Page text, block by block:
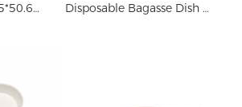
Leaf Shape dia101.5*50.6mm Disposable Small Plate Compostable Sugarcane Bagasse Pulp Mini Sauce Cake Dessert Tray Disposable Bagasse Dish Lemon Shape Plate